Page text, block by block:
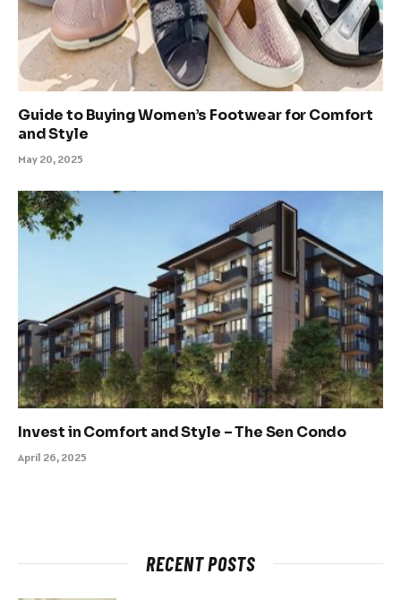
Guide to Buying Women’s Footwear for Comfort
and Style
May 20, 2025
Invest in Comfort and Style – The Sen Condo
April 26, 2025
RECENT POSTS